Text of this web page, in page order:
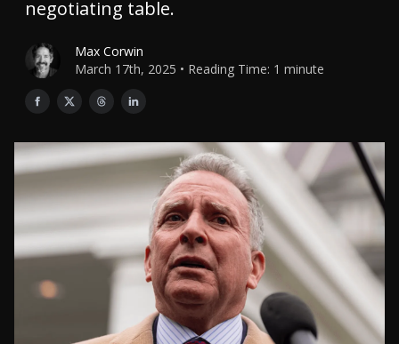
negotiating table.
Max Corwin
March 17th, 2025 • Reading Time: 1 minute